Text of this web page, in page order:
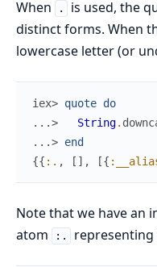
When .
is used, the
distinct forms. When
lowercase letter (or
iex> quote do
...>
String.
...> end
{{ :. , [ ] , [{
Note that we have an
atom
:.